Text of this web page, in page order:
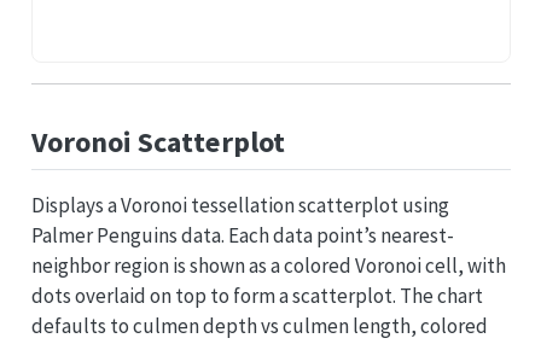
Voronoi Scatterplot
Displays a Voronoi tessellation scatterplot using
Palmer Penguins data. Each data point’s nearest-
neighbor region is shown as a colored Voronoi cell, with
dots overlaid on top to form a scatterplot. The chart
defaults to culmen depth vs culmen length, colored